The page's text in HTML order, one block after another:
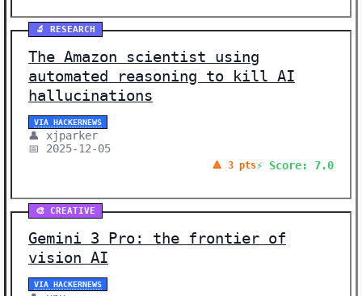
🔬 RESEARCH
The Amazon scientist using
automated reasoning to kill AI
hallucinations
VIA HACKERNEWS
👤 xjparker
📅 2025-12-05
🔺 3 pts⚡ Score: 7.0
🎨 CREATIVE
Gemini 3 Pro: the frontier of
vision AI
VIA HACKERNEWS